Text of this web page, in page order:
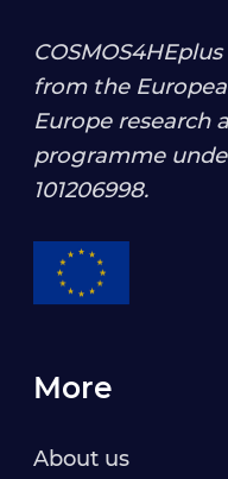
from the
Europe research
programme
101206998.
More
About us